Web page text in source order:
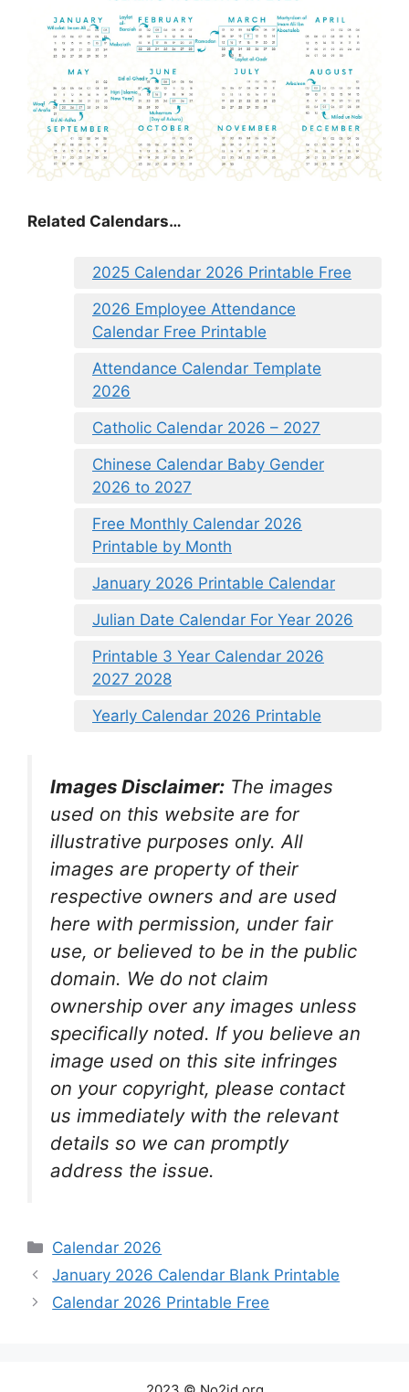
Related Calendars…
2025 Calendar 2026 Printable Free
2026 Employee Attendance
Calendar Free Printable
Attendance Calendar Template
2026
Catholic Calendar 2026 – 2027
Chinese Calendar Baby Gender
2026 to 2027
Free Monthly Calendar 2026
Printable by Month
January 2026 Printable Calendar
Julian Date Calendar For Year 2026
Printable 3 Year Calendar 2026
2027 2028
Yearly Calendar 2026 Printable
Images Disclaimer: The images
used on this website are for
illustrative purposes only. All
images are property of their
respective owners and are used
here with permission, under fair
use, or believed to be in the public
domain. We do not claim
ownership over any images unless
specifically noted. If you believe an
image used on this site infringes
on your copyright, please contact
us immediately with the relevant
details so we can promptly
address the issue.
Categories
Calendar 2026
January 2026 Calendar Blank Printable
Calendar 2026 Printable Free